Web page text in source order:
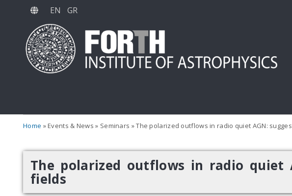
content
EN GR
Home Events & News Seminars The polarized outflows in radio quiet AGN:
The polarized outflows in radio
fields